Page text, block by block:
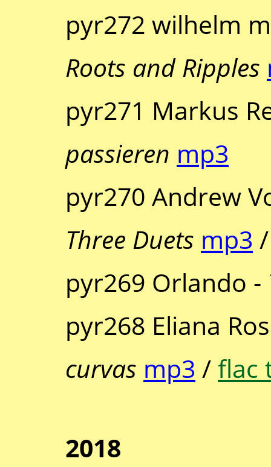
pyr272 wilhelm
Roots and Ripples
pyr271 Markus
passieren mp3
pyr270 Andrew
Three Duets mp3
pyr269 Orlando -
pyr268 Eliana
curvas mp3 /flac
2018